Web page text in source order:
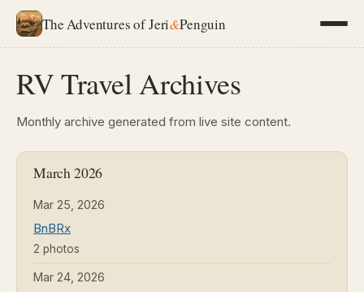
The Adventures of Jeri&Penguin
RV Travel Archives
Monthly archive generated from live site content.
March 2026
Mar 25, 2026
BnBRx
2 photos
Mar 24, 2026